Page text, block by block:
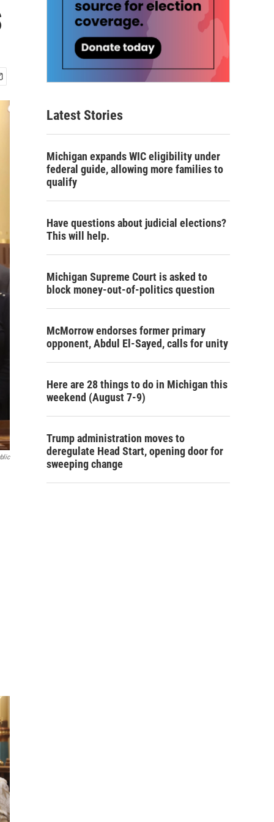
Latest Stories
Michigan expands WIC eligibility under
federal guide, allowing more families to
qualify
Have questions about judicial elections?
This will help.
Michigan Supreme Court is asked to
block money-out-of-politics question
McMorrow endorses former primary
opponent, Abdul El-Sayed, calls for unity
Here are 28 things to do in Michigan this
weekend (August 7-9)
Trump administration moves to
deregulate Head Start, opening door for
sweeping change